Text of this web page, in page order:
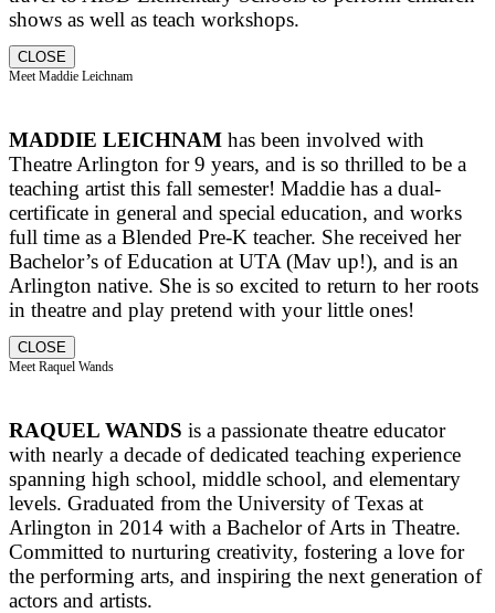
shows as well as teach workshops.
CLOSE
Meet Maddie Leichnam
MADDIE LEICHNAM has been involved with
Theatre Arlington for 9 years, and is so thrilled to be a
teaching artist this fall semester! Maddie has a dual-
certificate in general and special education, and works
full time as a Blended Pre-K teacher. She received her
Bachelor’s of Education at UTA (Mav up!), and is an
Arlington native. She is so excited to return to her roots
in theatre and play pretend with your little ones!
CLOSE
Meet Raquel Wands
RAQUEL WANDS is a passionate theatre educator
with nearly a decade of dedicated teaching experience
spanning high school, middle school, and elementary
levels. Graduated from the University of Texas at
Arlington in 2014 with a Bachelor of Arts in Theatre.
Committed to nurturing creativity, fostering a love for
the performing arts, and inspiring the next generation of
actors and artists.